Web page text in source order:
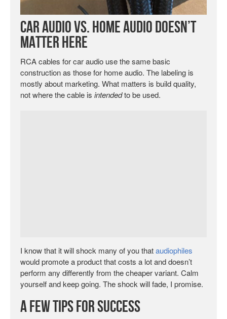
Car Audio vs. Home Audio Doesn’t
Matter Here
RCA cables for car audio use the same basic
construction as those for home audio. The labeling is
mostly about marketing. What matters is build quality,
not where the cable is intendedto be used.
I know that it will shock many of you thataudiophiles
would promote a product that costs a lot and doesn’t
perform any differently from the cheaper variant. Calm
yourself and keep going. The shock will fade, I promise.
A Few Tips for Success